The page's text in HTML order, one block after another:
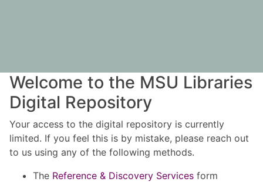
Welcome to the MSU Libraries
Digital Repository
Your access to the digital repository is currently
limited. If you feel this is by mistake, please reach out
to us using any of the following methods.
The Reference & Discovery Services form